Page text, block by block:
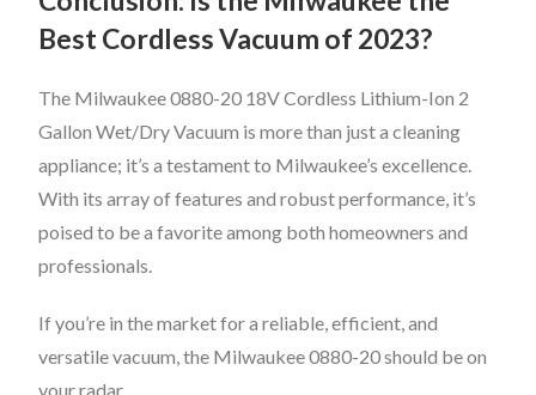
Best Cordless Vacuum of 2023?
The Milwaukee 0880-20 18V Cordless Lithium-Ion 2
Gallon Wet/Dry Vacuum is more than just a cleaning
appliance; it’s a testament to Milwaukee’s excellence.
With its array of features and robust performance, it’s
poised to be a favorite among both homeowners and
professionals.
If you’re in the market for a reliable, efficient, and
versatile vacuum, the Milwaukee 0880-20 should be on
your radar.